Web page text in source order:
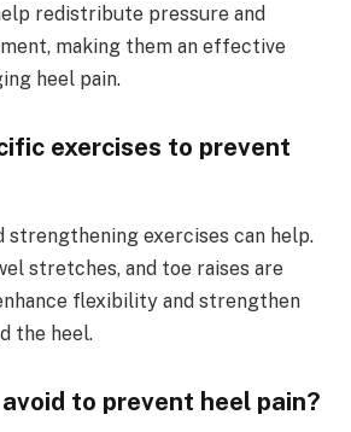
redistribute pressure and
making them an effective
heel pain.
exercises to prevent
strengthening exercises can help.
stretches, and toe raises are
flexibility and strengthen
the heel.
to prevent heel pain?